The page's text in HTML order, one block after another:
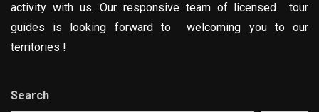
activity with us. Our responsive team of licensed tour
guides is looking forward to welcoming you to our
territories !
Search